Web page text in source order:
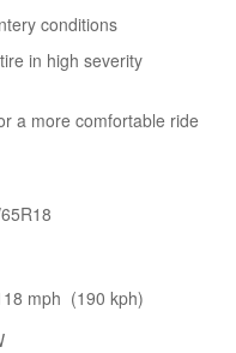
conditions
in high severity
a more comfortable ride
mph (190 kph)